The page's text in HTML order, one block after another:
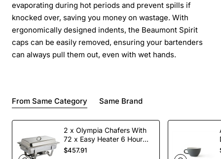
evaporating during hot periods and prevent spills if
knocked over, saving you money on wastage. With
ergonomically designed indents, the Beaumont Spirit
caps can be easily removed, ensuring your bartenders
can always pull them out, even with wet hands.
From Same Category Same Brand
2 x Olympia Chafers With
72 x Easy Heater 6 Hour
Liquid Fuel
$457.91